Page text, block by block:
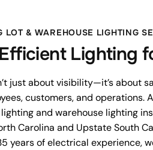
LOT & WAREHOUSE LIGHTING
Lighting
just about visibility—it’s about
customers, and operations.
and warehouse lighting
Carolina and Upstate South
years of electrical experience,